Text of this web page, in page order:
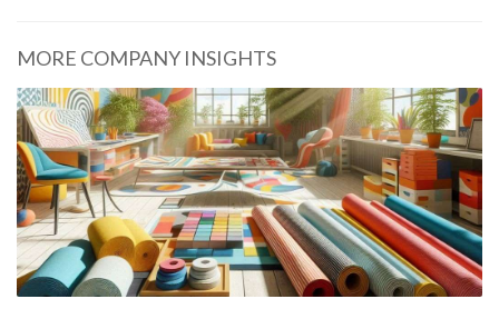
MORE COMPANY INSIGHTS